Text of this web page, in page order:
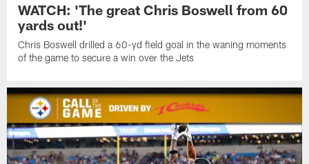
WATCH: 'The great Chris Boswell from 60
yards out!'
Chris Boswell drilled a 60-yd field goal in the waning moments
of the game to secure a win over the Jets